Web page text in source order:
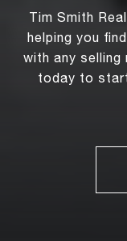
Tim Smith
helping you
with any selling
today to